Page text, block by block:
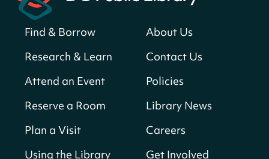
America 250 Scavenger Hunt- Find
for a prize!
Thu, Aug 06, All Day
Neighborhood Library
Breakfast on the Steps- Free breakfast
for kids on Thursdays this summer!
Find & Borrow
Research & Learn
Attend an Event
Reserve a Room
Plan a Visit
Using the Library
About Us
Contact Us
Policies
Library News
Careers
Get Involved